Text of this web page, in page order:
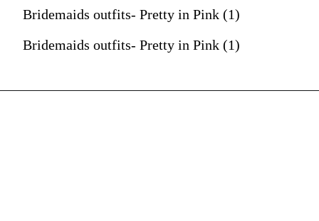
Bridemaids outfits- Pretty in Pink (1)
Bridemaids outfits- Pretty in Pink (1)